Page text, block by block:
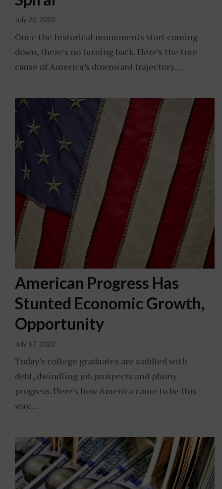
July 20, 2020
Once the historical monuments start coming
down, there’s no turning back. Here’s the true
cause of America’s downward trajectory…
American Progress Has
Stunted Economic Growth,
Opportunity
July 17, 2020
Today’s college graduates are saddled with
debt, dwindling job prospects and phony
progress. Here’s how America came to be this
way…